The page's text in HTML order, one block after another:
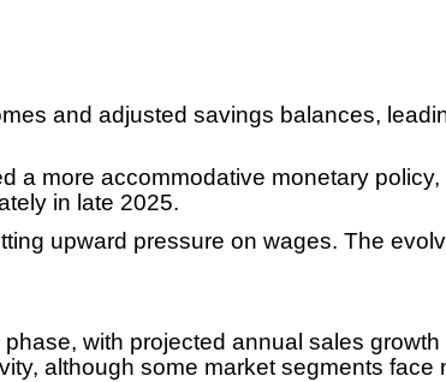
and adjusted savings balances,
a more accommodative monetary
in late 2025.
upward pressure on wages. The
with projected annual sales growth
although some market segments face